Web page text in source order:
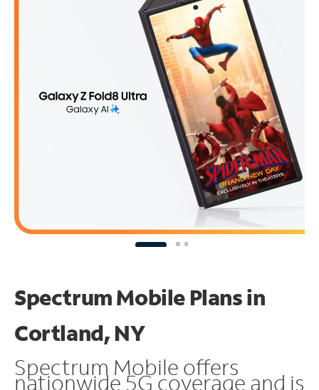
Spectrum Mobile Plans in
Cortland, NY
Spectrum Mobile offers
nationwide 5G coverage and is